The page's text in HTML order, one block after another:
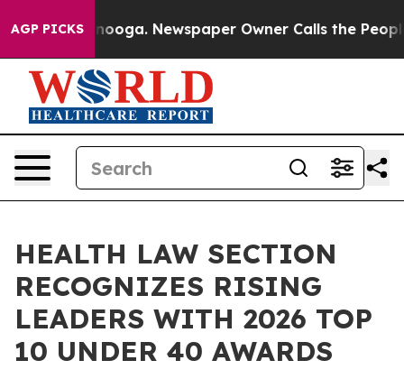
AGP PICKS
Chattanooga. Newspaper Owner Calls the People
HEALTH LAW SECTION
RECOGNIZES RISING
LEADERS WITH 2026 TOP
10 UNDER 40 AWARDS